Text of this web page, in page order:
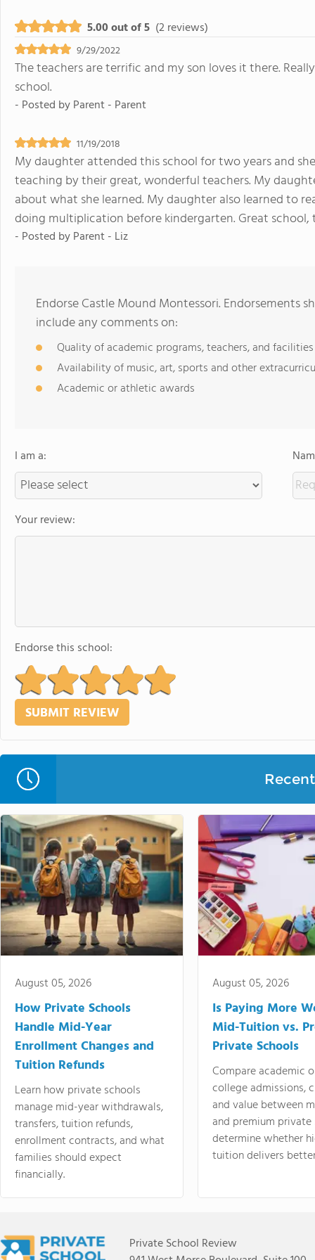
5.00 out of 5 (2 reviews)
9/29/2022
The teachers are terrific and my son loves it there.
school.
- Posted byParent - Parent
11/19/2018
My daughter attended this school for two years and
teaching by their great, wonderful teachers. My
about what she learned. My daughter also learned to
doing multiplication before kindergarten. Great
- Posted byParent - Liz
Endorse Castle Mound Montessori. Endorsements
include any comments on:
Quality of academic programs, teachers, and facilities
Availability of music, art, sports and other
Academic or athletic awards
I am a:
Your review:
Endorse this school:
August 05, 2026
How Private Schools
Handle Mid-Year
Enrollment Changes and
Tuition Refunds
Learn how private schools
manage mid-year withdrawals,
transfers, tuition refunds,
enrollment contracts, and what
families should expect
financially.
August 05, 2026
Is Paying More
Mid-Tuition vs.
Private Schools
Compare academic
college admissions,
and value between
and premium
determine whether
tuition delivers
Private School Review